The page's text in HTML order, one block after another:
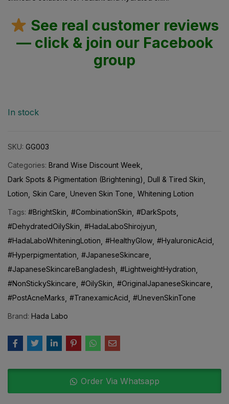
See real customer reviews
— click & join our Facebook
group
In stock
SKU: GG003
Categories: Brand Wise Discount Week
Dark Spots & Pigmentation (Brightening)
Dull & Tired Skin
Lotion Skin Care Uneven Skin Tone Whitening Lotion
Tags: #BrightSkin #CombinationSkin #DarkSpots
#DehydratedOilySkin #HadaLaboShirojyun
#HadaLaboWhiteningLotion #HealthyGlow #HyaluronicAcid
#Hyperpigmentation #JapaneseSkincare
#JapaneseSkincareBangladesh #LightweightHydration
#NonStickySkincare #OilySkin #OriginalJapaneseSkincare
#PostAcneMarks #TranexamicAcid #UnevenSkinTone
Brand: Hada Labo
Order Via Whatsapp